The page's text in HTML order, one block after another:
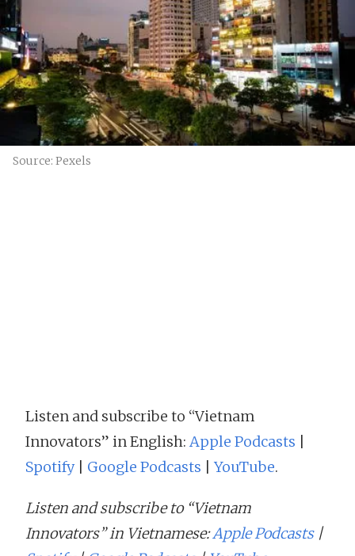
Source: Pexels
Listen and subscribe to “Vietnam
Innovators” in English: Apple Podcasts
Spotify| Google Podcasts |YouTube.
Listen and subscribe to “Vietnam
Innovators” in Vietnamese:Apple Podcasts|